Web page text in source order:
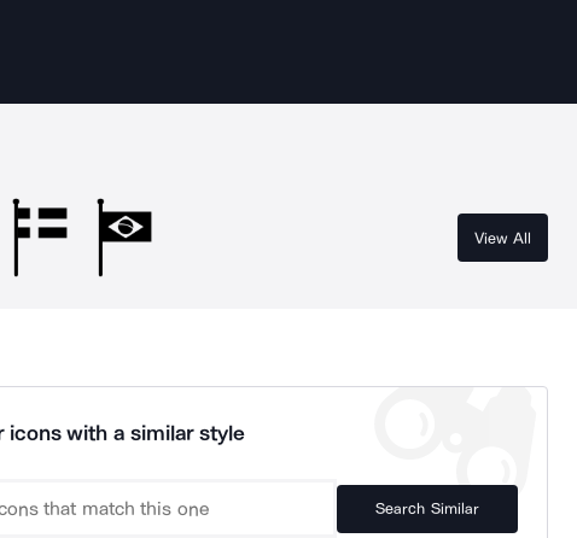
View All
icons with a similar style
Search Similar